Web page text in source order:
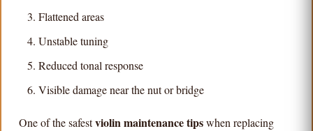
Flattened areas
Unstable tuning
Reduced tonal response
Visible damage near the nut or bridge
One of the safestviolin maintenance tipswhen replacing